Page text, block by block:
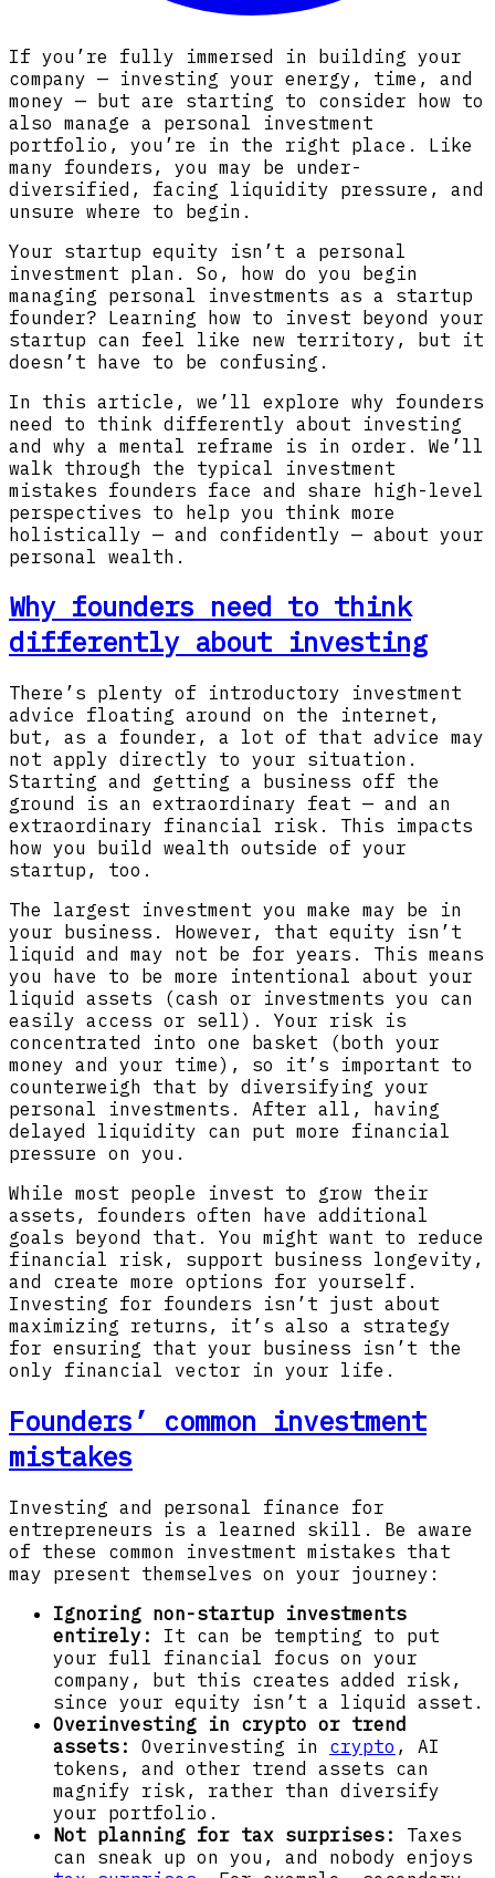
If you’re fully immersed in building your
company — investing your energy, time, and
money — but are starting to consider how to
also manage a personal investment
portfolio, you’re in the right place. Like
many founders, you may be under-
diversified, facing liquidity pressure, and
unsure where to begin.
Your startup equity isn’t a personal
investment plan. So, how do you begin
managing personal investments as a startup
founder? Learning how to invest beyond your
startup can feel like new territory, but it
doesn’t have to be confusing.
In this article, we’ll explore why founders
need to think differently about investing
and why a mental reframe is in order. We’ll
walk through the typical investment
mistakes founders face and share high-level
perspectives to help you think more
holistically — and confidently — about your
personal wealth.
Why founders need to think
differently about investing
There’s plenty of introductory investment
advice floating around on the internet,
but, as a founder, a lot of that advice may
not apply directly to your situation.
Starting and getting a business off the
ground is an extraordinary feat — and an
extraordinary financial risk. This impacts
how you build wealth outside of your
startup, too.
The largest investment you make may be in
your business. However, that equity isn’t
liquid and may not be for years. This means
you have to be more intentional about your
liquid assets (cash or investments you can
easily access or sell). Your risk is
concentrated into one basket (both your
money and your time), so it’s important to
counterweigh that by diversifying your
personal investments. After all, having
delayed liquidity can put more financial
pressure on you.
While most people invest to grow their
assets, founders often have additional
goals beyond that. You might want to reduce
financial risk, support business longevity,
and create more options for yourself.
Investing for founders isn’t just about
maximizing returns, it’s also a strategy
for ensuring that your business isn’t the
only financial vector in your life.
Founders’ common investment
mistakes
Investing and personal finance for
entrepreneurs is a learned skill. Be aware
of these common investment mistakes that
may present themselves on your journey:
Ignoring non-startup investments
entirely:
It can be tempting to put
your full financial focus on your
company, but this creates added risk,
since your equity isn’t a liquid asset.
Overinvesting in crypto or trend
assets:
Overinvesting in crypto , AI
tokens, and other trend assets can
magnify risk, rather than diversify
your portfolio.
Not planning for tax surprises:
Taxes
can sneak up on you, and nobody enjoys